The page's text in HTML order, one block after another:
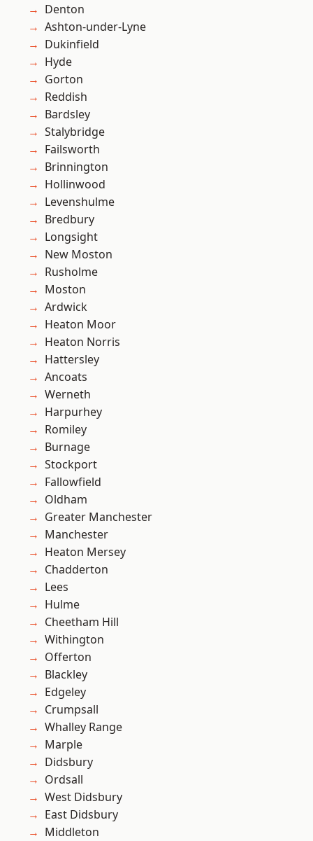
Denton
Ashton-under-Lyne
Dukinfield
Hyde
Gorton
Reddish
Bardsley
Stalybridge
Failsworth
Brinnington
Hollinwood
Levenshulme
Bredbury
Longsight
New Moston
Rusholme
Moston
Ardwick
Heaton Moor
Heaton Norris
Hattersley
Ancoats
Werneth
Harpurhey
Romiley
Burnage
Stockport
Fallowfield
Oldham
Greater Manchester
Manchester
Heaton Mersey
Chadderton
Lees
Hulme
Cheetham Hill
Withington
Offerton
Blackley
Edgeley
Crumpsall
Whalley Range
Marple
Didsbury
Ordsall
West Didsbury
East Didsbury
Middleton